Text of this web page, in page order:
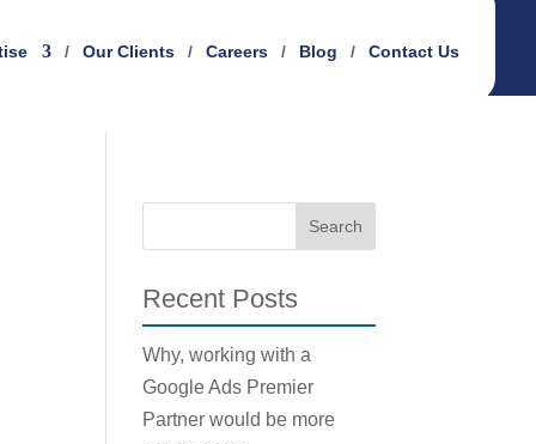
Our Clients Careers Blog Contact Us
Recent Posts
Why, working with a
Google Ads Premier
Partner would be more